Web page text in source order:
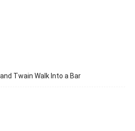
Twain Walk Into a Bar